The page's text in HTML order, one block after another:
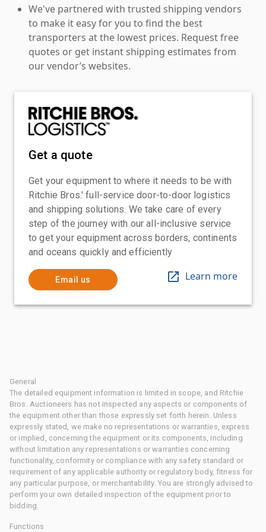
We've partnered with trusted shipping vendors
to make it easy for you to find the best
transporters at the lowest prices. Request free
quotes or get instant shipping estimates from
our vendor’s websites.
Get a quote
Get your equipment to where it needs to be with
Ritchie Bros.' full-service door-to-door logistics
and shipping solutions. We take care of every
step of the journey with our all-inclusive service
to get your equipment across borders, continents
and oceans quickly and efficiently
Email us Learn more
General
The detailed equipment information is limited in scope, and Ritchie
Bros. Auctioneers has not inspected any aspects or components of
the equipment other than those expressly set forth herein. Unless
expressly stated, we make no representations or warranties, express
or implied, concerning the equipment or its components, including
without limitation any representations or warranties concerning
functionality, conformity or compliance with any safety standard or
requirement of any applicable authority or regulatory body, fitness for
any particular purpose, or merchantability. You are strongly advised to
perform your own detailed inspection of the equipment prior to
bidding.
Functions